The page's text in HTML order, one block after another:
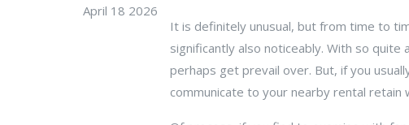
April 18 2026
It is definitely unusual, but from time to
significantly also noticeably. With so
perhaps get prevail over. But, if you
communicate to your nearby rental retain